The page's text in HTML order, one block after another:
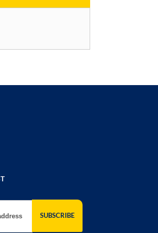
SUBSCRIBE